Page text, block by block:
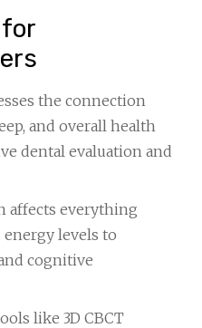
for
the connection
and overall health
dental evaluation and
affects everything
levels to
cognitive
like 3D CBCT